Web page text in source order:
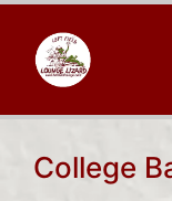
College